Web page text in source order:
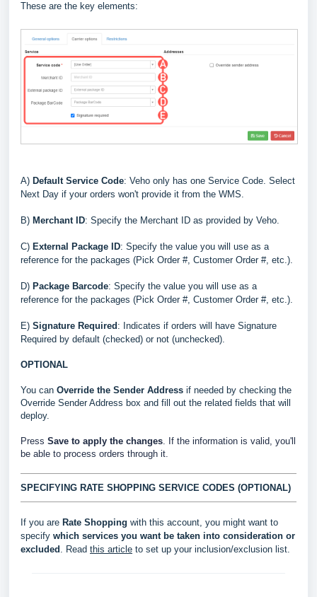
These are the key elements:
A) Default Service Code: Veho only has one Service Code. Select
Next Day if your orders won't provide it from the WMS.
B) Merchant ID: Specify the Merchant ID as provided by Veho
C) External Package ID: Specify the value you will use as a
reference for the packages (Pick Order #, Customer Order #, etc.)
D) Package Barcode: Specify the value you will use as a
reference for the packages (Pick Order #, Customer Order #, etc.)
E) Signature Required : Indicates if orders will have Signature
Required by default (checked) or not (unchecked)
OPTIONAL
You can Override the Sender Address if needed by checking the
Override Sender Address box and fill out the related fields that will
deploy.
Press Save to apply the changes . If the information is valid, you'll
be able to process orders through it.
SPECIFYING RATE SHOPPING SERVICE CODES (OPTIONAL)
If you are Rate Shopping with this account, you might want to
specify which services you want be taken into consideration or
excluded
. Read this article to set up your inclusion/exclusion list.